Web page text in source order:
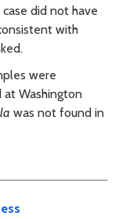
did not have
with
were
Washington
was not found in